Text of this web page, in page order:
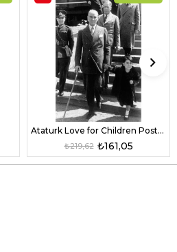
Ataturk Love for Children Poster
₺161,05
₺219,62